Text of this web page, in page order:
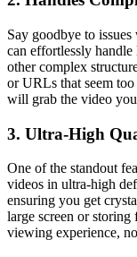
Say goodbye to
can effortlessly
other complex
or URLs that seem
will grab the video
3. Ultra-High
One of the standout
videos in ultra-high
ensuring you get
large screen or
viewing experience,